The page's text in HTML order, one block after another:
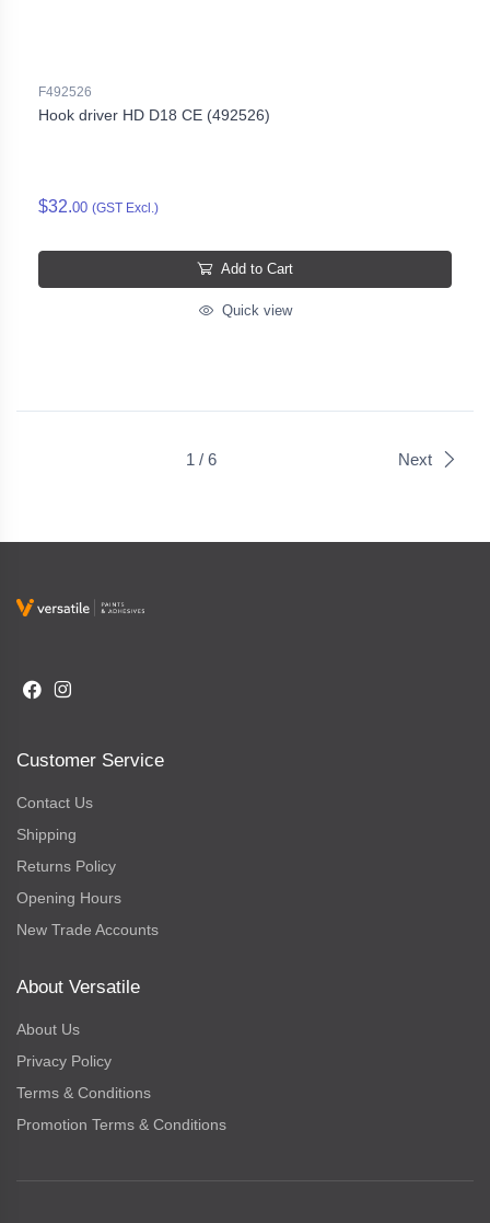
F492526
Hook driver HD D18 CE (492526)
$32.00 (GST Excl.)
Add to Cart
Quick view
1 / 6 Next
Customer Service
Contact Us
Shipping
Returns Policy
Opening Hours
New Trade Accounts
About Versatile
About Us
Privacy Policy
Terms & Conditions
Promotion Terms & Conditions